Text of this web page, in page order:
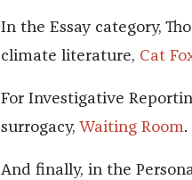
In the Essay category,
climate literature, Cat
For Investigative
surrogacy, Waiting Room.
And finally, in the